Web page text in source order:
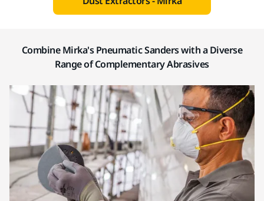
Combine Mirka's Pneumatic Sanders with a Diverse
Range of Complementary Abrasives